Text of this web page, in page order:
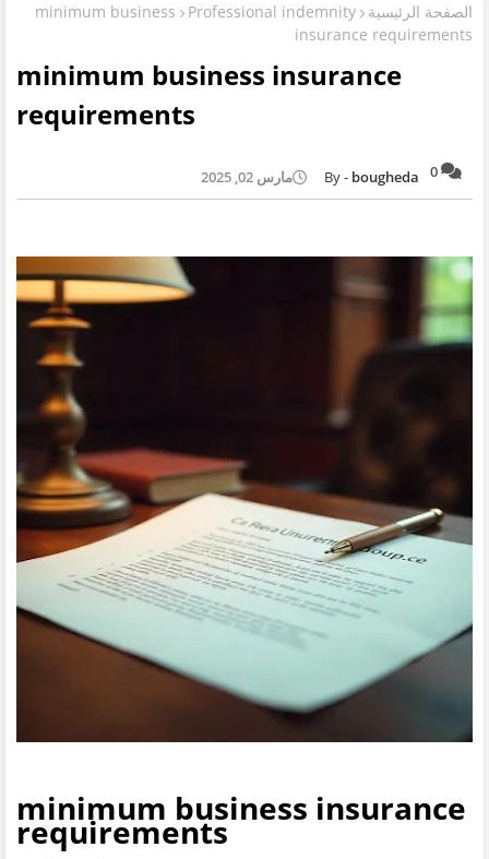
الصفحة الرئيسية Professional indemnity
minimum business
insurance requirements
minimum business insurance
requirements
bougheda مارس 02, 2025
minimum business insurance
requirements